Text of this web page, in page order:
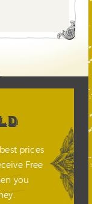
prices
Free
you